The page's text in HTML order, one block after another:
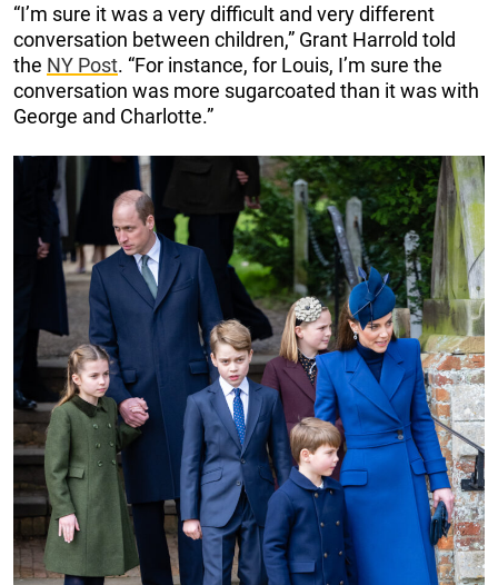
“I’m sure it was a very difficult and very different
conversation between children,” Grant Harrold told
the NY Post. “For instance, for Louis, I’m sure the
conversation was more sugarcoated than it was with
George and Charlotte.”